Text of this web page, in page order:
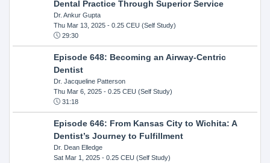
Dental Practice Through Superior Service
Dr. Ankur Gupta
Thu Mar 13, 2025- 0.25 CEU (Self Study)
29:30
Episode 648: Becoming an Airway-Centric
Dentist
Dr. Jacqueline Patterson
Thu Mar 6, 2025- 0.25 CEU (Self Study)
31:18
Episode 646: From Kansas City to Wichita: A
Dentist’s Journey to Fulfillment
Dr. Dean Elledge
Sat Mar 1, 2025- 0.25 CEU (Self Study)